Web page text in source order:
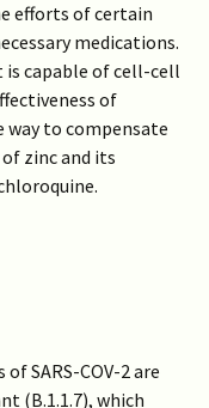
efforts of certain
medications.
is capable of cell-cell
of
way to compensate
zinc and its
SARS-COV-2 are
(B.1.1.7), which